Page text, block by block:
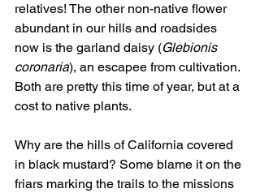
relatives! The other non-native flower
abundant in our hills and roadsides
now is the garland daisy (Glebionis
coronaria), an escapee from cultivation.
Both are pretty this time of year, but at a
cost to native plants.
Why are the hills of California covered
in black mustard? Some blame it on the
friars marking the trails to the missions